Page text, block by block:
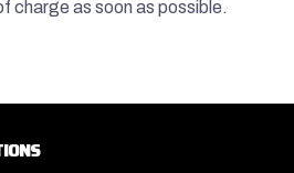
charge as soon as possible.